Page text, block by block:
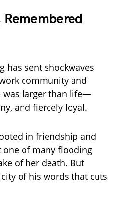
Remembered
has sent shockwaves
community and
was larger than life—
and fiercely loyal.
in friendship and
of many flooding
of her death. But
of his words that cuts